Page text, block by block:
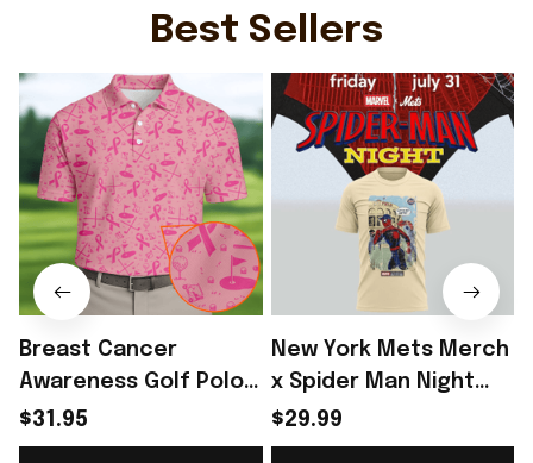
Best Sellers
Breast Cancer
Awareness Golf Polo
Shirt Breast Cancer
Support Shirt Golf
$31.95
New York Mets Merch
x Spider Man Night
2026 T-Shirt Perfect
Gift For Brother -
$29.99